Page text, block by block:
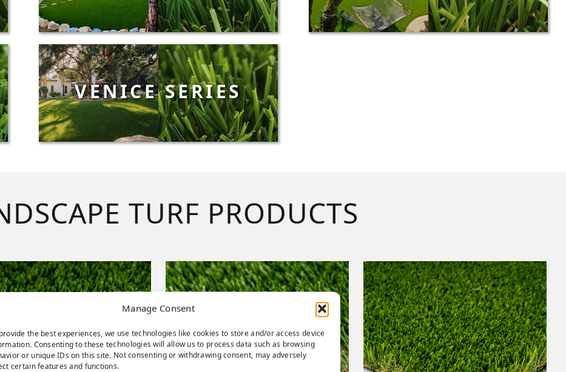
Manage Consent
the best experiences, we use technologies like cookies to store and/or access device
Consenting to these technologies will allow us to process data such as browsing
or unique IDs on this site. Not consenting or withdrawing consent, may adversely
certain features and functions.
VENICE SERIES
TURF PRODUCTS